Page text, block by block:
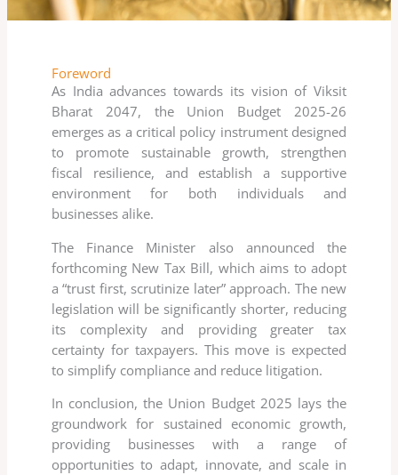
Foreword
As India advances towards its vision of Viksit
Bharat 2047, the Union Budget 2025-26
emerges as a critical policy instrument designed
to promote sustainable growth, strengthen
fiscal resilience, and establish a supportive
environment for both individuals and
businesses alike.
The Finance Minister also announced the
forthcoming New Tax Bill, which aims to adopt
a “trust first, scrutinize later” approach. The new
legislation will be significantly shorter, reducing
its complexity and providing greater tax
certainty for taxpayers. This move is expected
to simplify compliance and reduce litigation.
In conclusion, the Union Budget 2025 lays the
groundwork for sustained economic growth,
providing businesses with a range of
opportunities to adapt, innovate, and scale in